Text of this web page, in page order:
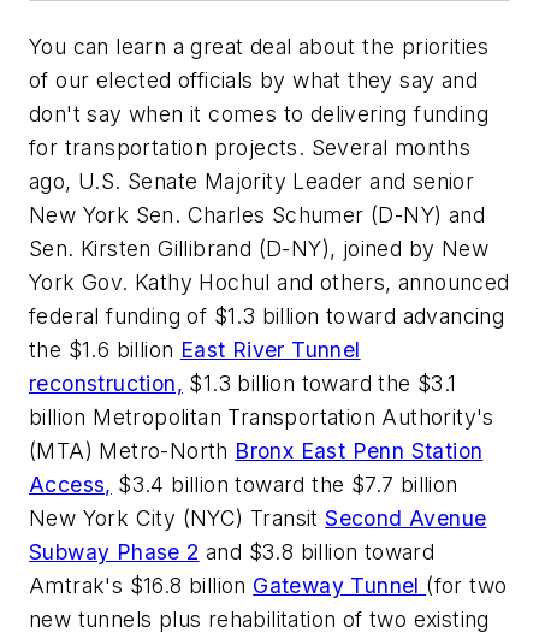
You can learn a great deal about the priorities
of our elected officials by what they say and
don't say when it comes to delivering funding
for transportation projects. Several months
ago, U.S. Senate Majority Leader and senior
New York Sen. Charles Schumer (D-NY) and
Sen. Kirsten Gillibrand (D-NY), joined by New
York Gov. Kathy Hochul and others, announced
federal funding of $1.3 billion toward advancing
the $1.6 billion East River Tunnel
reconstruction, $1.3 billion toward the $3.1
billion Metropolitan Transportation Authority's
(MTA) Metro-North Bronx East Penn Station
Access, $3.4 billion toward the $7.7 billion
New York City (NYC) TransitSecond Avenue
Subway Phase 2 and $3.8 billion toward
Amtrak's $16.8 billion Gateway Tunnel (for two
new tunnels plus rehabilitation of two existing